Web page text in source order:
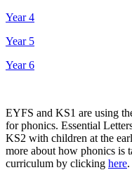
Year 4
Year 5
Year 6
EYFS and KS1 are using
for phonics. Essential
KS2 with children at the
more about how phonics is
curriculum by clicking here.